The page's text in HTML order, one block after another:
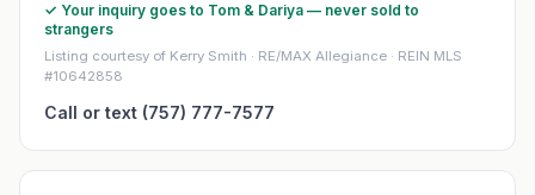
✓ Your inquiry goes to Tom & Dariya — never sold to
strangers
Listing courtesy of Kerry Smith · RE/MAX Allegiance · REIN MLS
#10642858
Call or text (757) 777-7577